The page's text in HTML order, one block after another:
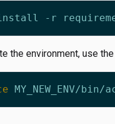
the environment, use